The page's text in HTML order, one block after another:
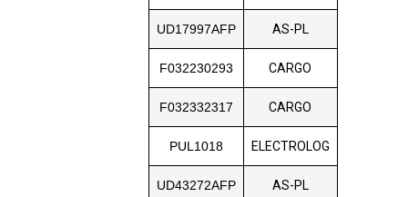
UD17997AFP AS-PL
F032230293 CARGO
F032332317 CARGO
PUL1018 ELECTROLOG
UD43272AFP AS-PL